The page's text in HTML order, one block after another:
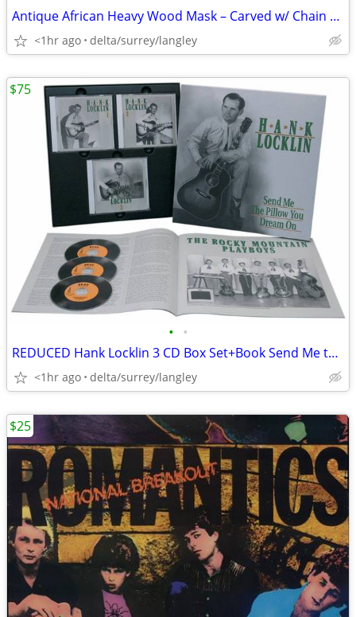
Antique African Heavy Wood Mask – Carved w/ Chain Top Hanger 20” Tall
<1hr ago delta/surrey/langley
• •
REDUCED Hank Locklin 3 CD Box Set+Book Send Me the Pillow You Dream On
<1hr ago delta/surrey/langley
$75
$25